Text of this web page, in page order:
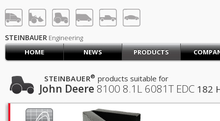
LOG IN SIGN UP
HOME
CART (0)
CONTACT US
PRODUCTS COMPANY
STEINBAUER Engineering
HOME
NEWS PRODUCTS
John Deere 8100 8.1L 6081T EDC 182
STEINBAUER® products suitable for